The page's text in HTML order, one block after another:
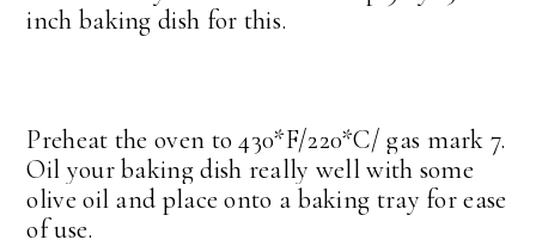
inch baking dish for this.
Preheat the oven to 430*F/220*C/ gas mark 7.
Oil your baking dish really well with some
olive oil and place onto a baking tray for ease
of use.